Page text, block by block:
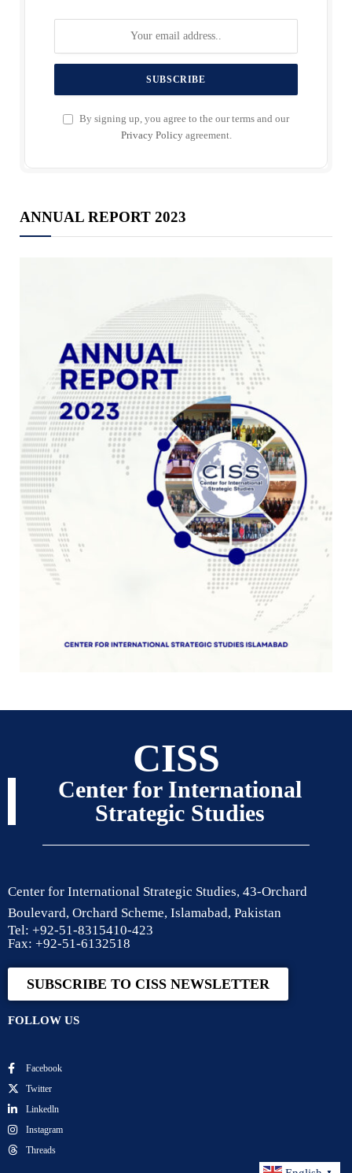
By signing up, you agree to the our terms and our
Privacy Policyagreement.
ANNUAL REPORT 2023
CISS
Center for International
Strategic Studies
Center for International Strategic Studies, 43-Orchard
Boulevard, Orchard Scheme, Islamabad, Pakistan
Tel: +92-51-8315410-423
Fax: +92-51-6132518
SUBSCRIBE TO CISS NEWSLETTER
FOLLOW US
Facebook
Twitter
Linkedln
Instagram
Threads